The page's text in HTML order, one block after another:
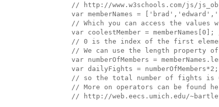
// http://www.w3schools.com/js/
var memberNames =
// Which you can access the values
var coolestMember = memberNames[0];
// 0 is the index of the first
// We can use the length property
var numberOfMembers =
var dailyFights =
// so the total number of fights is
// More on operators can be found
// http://web.eecs.umich.edu/